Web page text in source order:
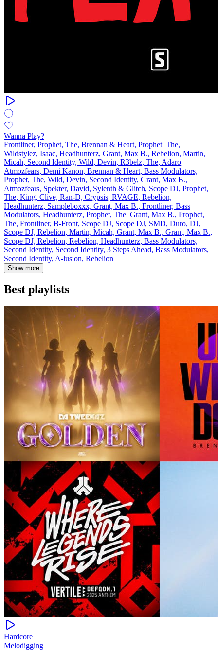
Wanna Play?
Frontliner, Prophet, The, Brennan & Heart, Prophet, The,
Wildstylez, Isaac, Headhunterz, Grant, Max B., Rebelion, Martin,
Micah, Second Identity, Wild, Devin, R3belz, The, Adaro,
Atmozfears, Demi Kanon, Brennan & Heart, Bass Modulators,
Prophet, The, Wild, Devin, Second Identity, Grant, Max B.,
Atmozfears, Spekter, David, Sylenth & Glitch, Scope DJ, Prophet,
The, King, Clive, Ran‐D, Crypsis, RVAGE, Rebelion,
Headhunterz, Sampleboxxx, Grant, Max B., Frontliner, Bass
Modulators, Headhunterz, Prophet, The, Grant, Max B., Prophet,
The, Frontliner, B-Front, Scope DJ, Scope DJ, SMD, Duro, DJ,
Scope DJ, Rebelion, Martin, Micah, Grant, Max B., Grant, Max B.,
Scope DJ, Rebelion, Rebelion, Headhunterz, Bass Modulators,
Second Identity, Second Identity, 3 Steps Ahead, Bass Modulators,
Second Identity, A-lusion, Rebelion
Show more
Best playlists
Hardcore
Melodigging